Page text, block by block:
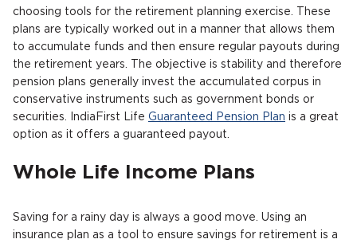
choosing tools for the retirement planning exercise. These
plans are typically worked out in a manner that allows them
to accumulate funds and then ensure regular payouts during
the retirement years. The objective is stability and therefore
pension plans generally invest the accumulated corpus in
conservative instruments such as government bonds or
securities. IndiaFirst Life Guaranteed Pension Plan is a great
option as it offers a guaranteed payout.
Whole Life Income Plans
Saving for a rainy day is always a good move. Using an
insurance plan as a tool to ensure savings for retirement is a